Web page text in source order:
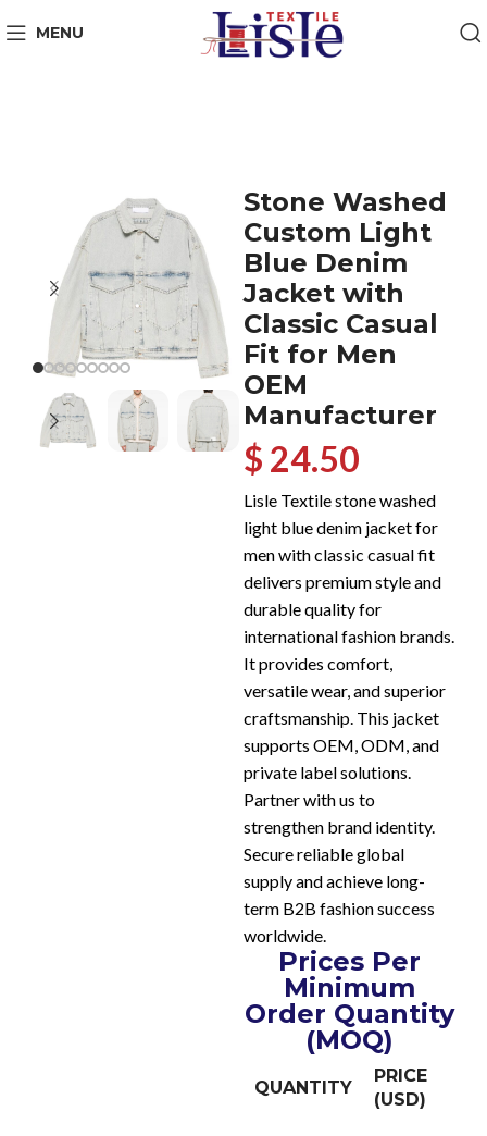
MENU
Stone Washed
Custom Light
Blue Denim
Jacket with
Classic Casual
Fit for Men
OEM
Manufacturer
$ 24.50
Lisle Textile stone washed
light blue denim jacket for
men with classic casual fit
delivers premium style and
durable quality for
international fashion brands.
It provides comfort,
versatile wear, and superior
craftsmanship. This jacket
supports OEM, ODM, and
private label solutions.
Partner with us to
strengthen brand identity.
Secure reliable global
supply and achieve long-
term B2B fashion success
worldwide.
Prices Per
Minimum
Order Quantity
(MOQ)
QUANTITY
PRICE
(USD)